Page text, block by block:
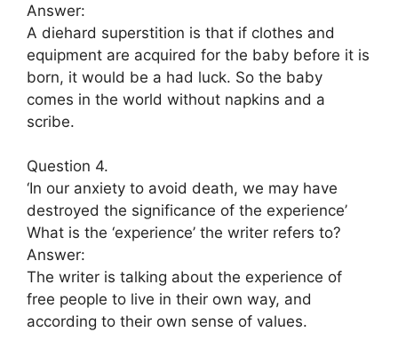
Answer:
A diehard superstition is that if clothes and
equipment are acquired for the baby before it is
born, it would be a had luck. So the baby
comes in the world without napkins and a
scribe.
Question 4.
‘In our anxiety to avoid death, we may have
destroyed the significance of the experience’
What is the ‘experience’ the writer refers to?
Answer:
The writer is talking about the experience of
free people to live in their own way, and
according to their own sense of values.